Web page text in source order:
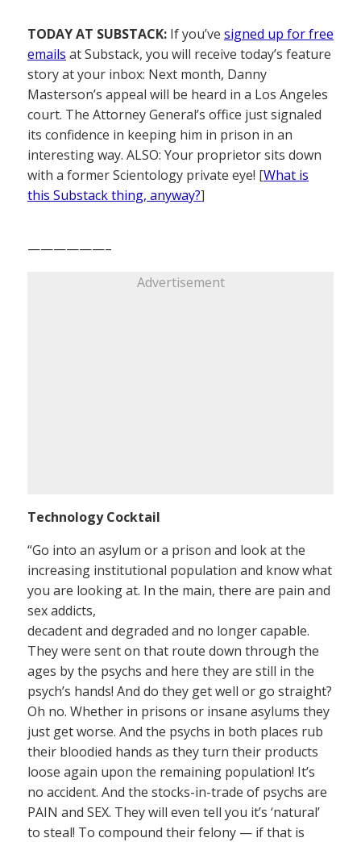
TODAY AT SUBSTACK: If you’ve signed up for free
emails at Substack, you will receive today’s feature
story at your inbox: Next month, Danny
Masterson’s appeal will be heard in a Los Angeles
court. The Attorney General’s office just signaled
its confidence in keeping him in prison in an
interesting way. ALSO: Your proprietor sits down
with a former Scientology private eye! [What is
this Substack thing, anyway?]
——————–
Advertisement
Technology Cocktail
“Go into an asylum or a prison and look at the
increasing institutional population and know what
you are looking at. In the main, there are pain and
sex addicts,
decadent and degraded and no longer capable.
They were sent on that route down through the
ages by the psychs and here they are still in the
psych’s hands! And do they get well or go straight?
Oh no. Whether in prisons or insane asylums they
just get worse. And the psychs in both places rub
their bloodied hands as they turn their products
loose again upon the remaining population! It’s
no accident. And the stocks-in-trade of psychs are
PAIN and SEX. They will even tell you it’s ‘natural’
to steal! To compound their felony — if that is